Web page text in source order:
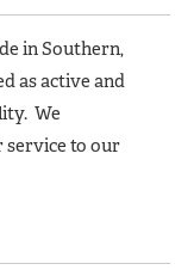
in Southern,
as active and
We
service to our